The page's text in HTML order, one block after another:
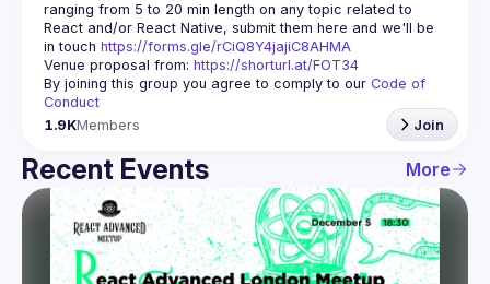
ranging from 5 to 20 min length on any topic related to
React and/or React Native, submit them here and we'll be
in touch https://forms.gle/rCiQ8Y4jajiC8AHMA
Venue proposal from: https://shorturl.at/FOT34
By joining this group you agree to comply to our Code of
Conduct
1.9KMembers Join
Recent Events More